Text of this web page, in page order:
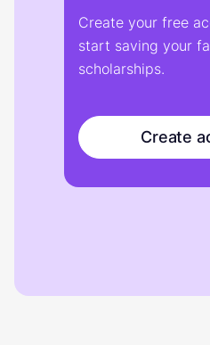
Create your free
start saving your
scholarships.
Create